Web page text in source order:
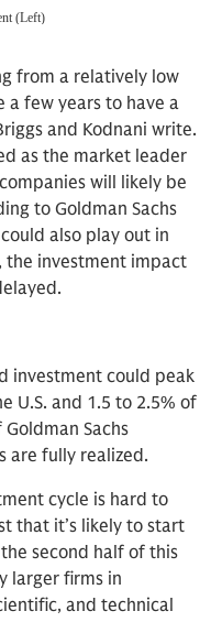
from a relatively low
few years to have a
and Kodnani write.
as the market leader
will likely be
to Goldman Sachs
also play out in
the investment impact
investment could peak
U.S. and 1.5 to 2.5% of
Sachs
are fully realized.
cycle is hard to
that it’s likely to start
second half of this
larger firms in
and technical